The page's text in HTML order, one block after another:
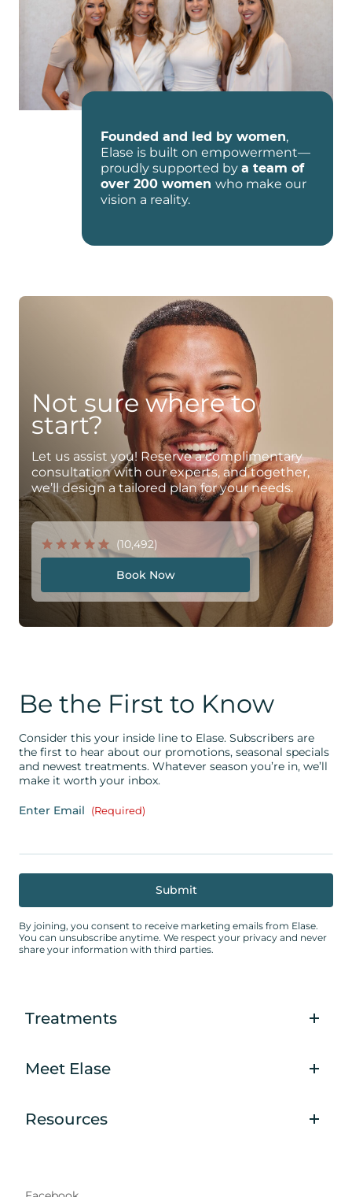
Founded and led by women,
Elase is built on empowerment—
proudly supported by a team of
over 200 women who make our
vision a reality.
Not sure where to
start?
Let us assist you! Reserve a complimentary
consultation with our experts, and together,
we’ll design a tailored plan for your needs.
(10,492)
Book Now
Be the First to Know
Consider this your inside line to Elase. Subscribers are
the first to hear about our promotions, seasonal specials
and newest treatments. Whatever season you’re in, we’ll
make it worth your inbox.
Enter Email (Required)
By joining, you consent to receive marketing emails from Elase.
You can unsubscribe anytime. We respect your privacy and never
share your information with third parties.
Treatments
Meet Elase
Resources